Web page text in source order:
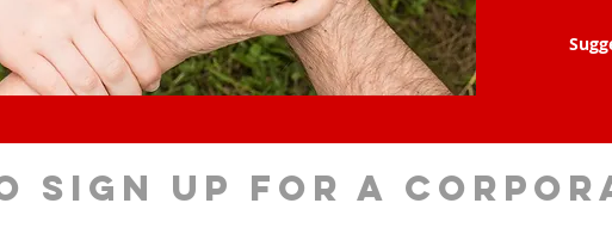
sign up for a